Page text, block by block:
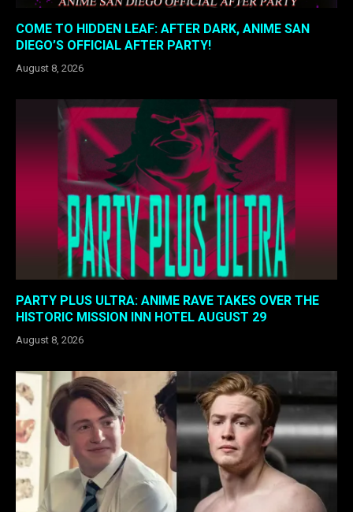
COME TO HIDDEN LEAF: AFTER DARK, ANIME SAN
DIEGO’S OFFICIAL AFTER PARTY!
August 8, 2026
PARTY PLUS ULTRA: ANIME RAVE TAKES OVER THE
HISTORIC MISSION INN HOTEL AUGUST 29
August 8, 2026